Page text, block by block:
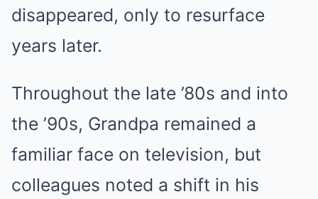
disappeared, only to resurface
years later.
Throughout the late ’80s and into
the ’90s, Grandpa remained a
familiar face on television, but
colleagues noted a shift in his